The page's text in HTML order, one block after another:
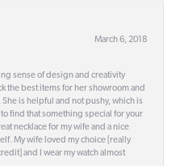
March 6, 2018
sense of design and creativity
the best items for her showroom and
is helpful and not pushy, which is
find that something special for your
necklace for my wife and a nice
My wife loved my choice [really
and I wear my watch almost